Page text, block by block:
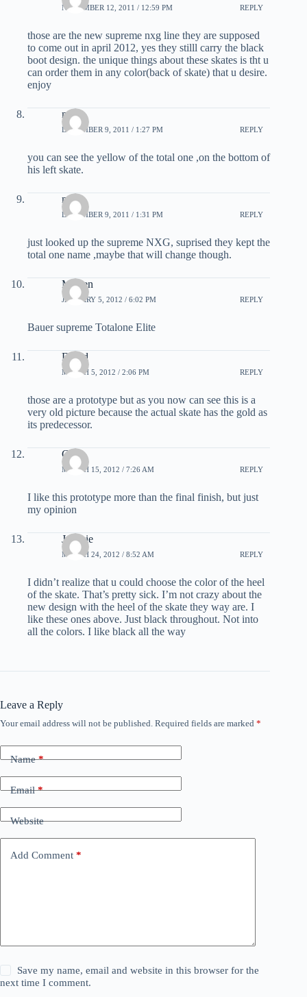
NOVEMBER 12, 2011 / 12:59 PM REPLY
those are the new supreme nxg line they are supposed
to come out in april 2012, yes they stilll carry the black
boot design. the unique things about these skates is tht u
can order them in any color(back of skate) that u desire.
enjoy
matt
DECEMBER 9, 2011 / 1:27 PM REPLY
you can see the yellow of the total one ,on the bottom of
his left skate.
matt
DECEMBER 9, 2011 / 1:31 PM REPLY
just looked up the supreme NXG, suprised they kept the
total one name ,maybe that will change though.
Morten
JANUARY 5, 2012 / 6:02 PM REPLY
Bauer supreme Totalone Elite
David
MARCH 5, 2012 / 2:06 PM REPLY
those are a prototype but as you now can see this is a
very old picture because the actual skate has the gold as
its predecessor.
Chris
MARCH 15, 2012 / 7:26 AM REPLY
I like this prototype more than the final finish, but just
my opinion
Jonesie
MARCH 24, 2012 / 8:52 AM REPLY
I didn’t realize that u could choose the color of the heel
of the skate. That’s pretty sick. I’m not crazy about the
new design with the heel of the skate they way are. I
like these ones above. Just black throughout. Not into
all the colors. I like black all the way
Leave a Reply
Your email address will not be published. Required fields are marked *
Name*
Email*
Website
Add Comment *
Save my name, email and website in this browser for the
next time I comment.